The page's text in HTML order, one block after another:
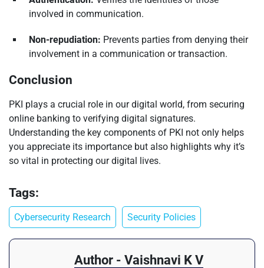
involved in communication.
Non-repudiation: Prevents parties from denying their
involvement in a communication or transaction.
Conclusion
PKI plays a crucial role in our digital world, from securing
online banking to verifying digital signatures.
Understanding the key components of PKI not only helps
you appreciate its importance but also highlights why it’s
so vital in protecting our digital lives.
Tags:
Cybersecurity Research Security Policies
Author - Vaishnavi K V